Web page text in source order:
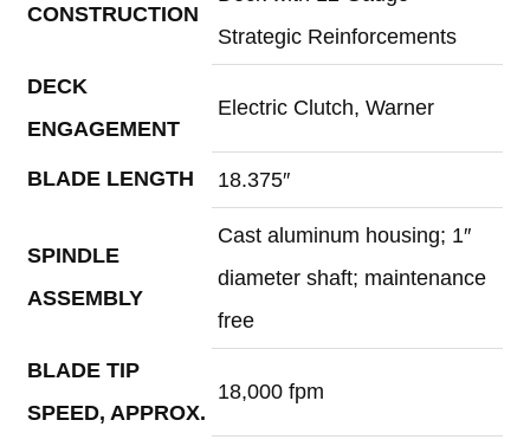
CONSTRUCTION
Strategic Reinforcements
DECK
ENGAGEMENT
Electric Clutch, Warner
BLADE LENGTH 18.375″
SPINDLE
ASSEMBLY
Cast aluminum housing; 1″
diameter shaft; maintenance
free
BLADE TIP
SPEED, APPROX.
18,000 fpm